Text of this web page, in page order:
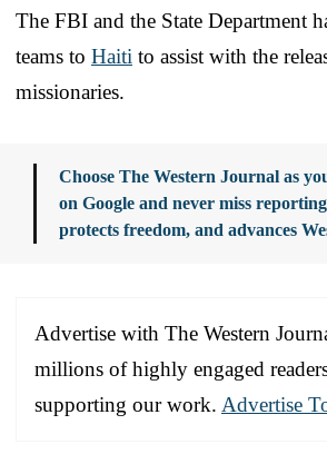
The FBI and the State Department
teams to Haiti to assist with the
missionaries.
Choose The Western Journal as
on Google and never miss
protects freedom, and advances
Advertise with The Western
millions of highly engaged
supporting our work. Advertise